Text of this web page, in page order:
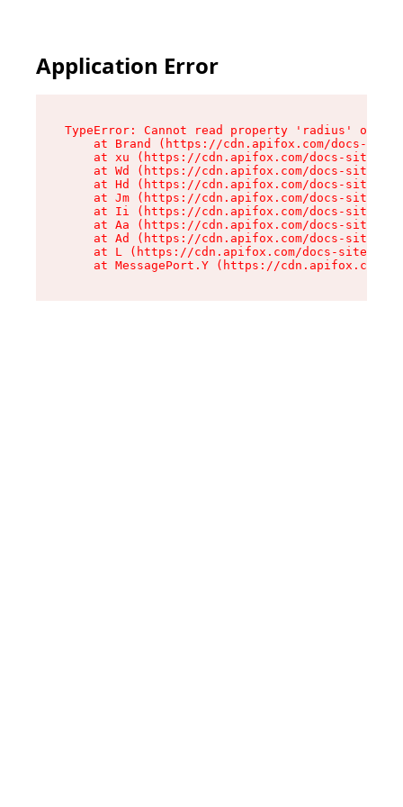
Application Error
TypeError: Cannot read property 'radius' of
at Brand (https://cdn.apifox.com/docs-
at xu (https://cdn.apifox.com/docs-site/
at Wd (https://cdn.apifox.com/docs-site/
at Hd (https://cdn.apifox.com/docs-site/
at Jm (https://cdn.apifox.com/docs-site/
at Ii (https://cdn.apifox.com/docs-site/
at Aa (https://cdn.apifox.com/docs-site/
at Ad (https://cdn.apifox.com/docs-site/
at L (https://cdn.apifox.com/docs-site/
at MessagePort.Y (https://cdn.apifox.com/